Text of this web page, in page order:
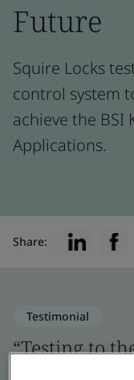
Future
Squire Locks
control system
achieve the BSI
Applications.
Share:
Testimonial
“Testing to